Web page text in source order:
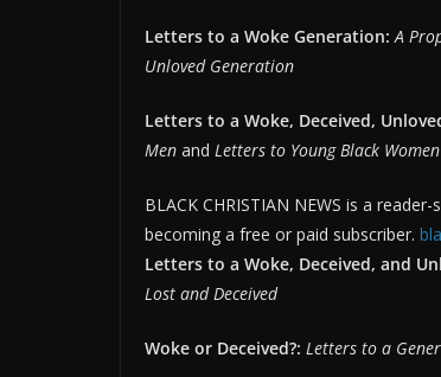
Letters to a Woke Generation: A
Unloved Generation
Letters to a Woke, Deceived,
Men and Letters to Young Black Women
BLACK CHRISTIAN NEWS is a
becoming a free or paid subscriber.
Letters to a Woke, Deceived, and
Lost and Deceived
Woke or Deceived?: Letters to a